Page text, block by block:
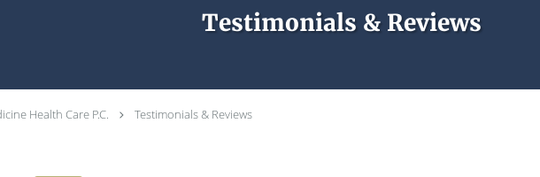
Testimonials & Reviews
Health Care P.C. Testimonials & Reviews